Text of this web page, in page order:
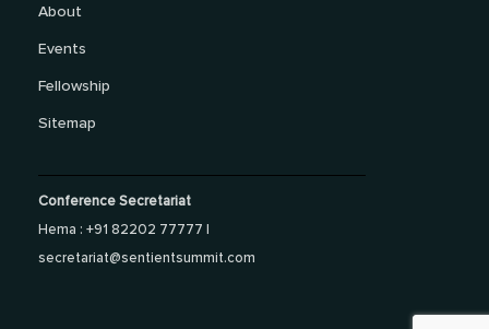
About
Events
Fellowship
Sitemap
Conference Secretariat
Hema : +91 82202 77777 |
secretariat@sentientsummit.com